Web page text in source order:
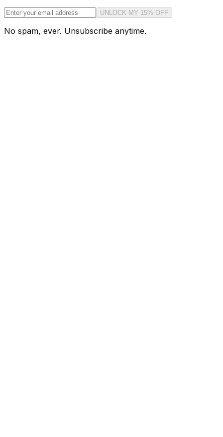
UNLOCK MY 15% OFF
No spam, ever. Unsubscribe anytime.